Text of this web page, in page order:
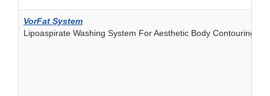
VorFat System
Lipoaspirate Washing System For Aesthetic Body Contouring